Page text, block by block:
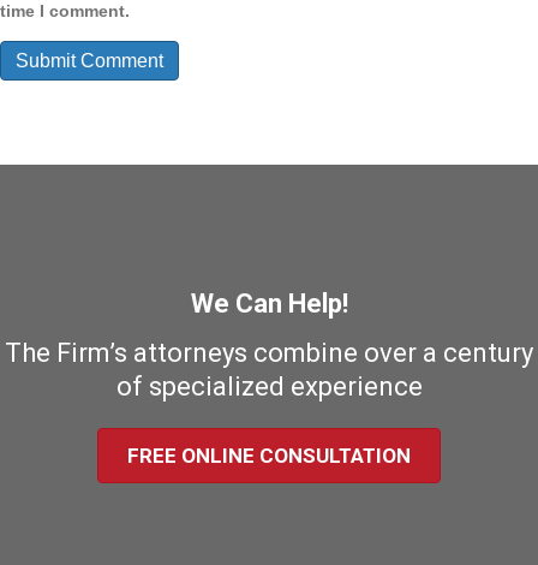
time I comment.
We Can Help!
The Firm’s attorneys combine over a century
of specialized experience
FREE ONLINE CONSULTATION